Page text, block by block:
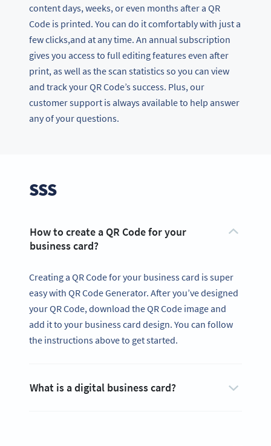
content days, weeks, or even months after a QR
Code is printed. You can do it comfortably with just a
few clicks,and at any time. An annual subscription
gives you access to full editing features even after
print, as well as the scan statistics so you can view
and track your QR Code’s success. Plus, our
customer support is always available to help answer
any of your questions.
SSS
How to create a QR Code for your
business card?
Creating a QR Code for your business card is super
easy with QR Code Generator. After you’ve designed
your QR Code, download the QR Code image and
add it to your business card design. You can follow
the instructions above to get started.
What is a digital business card?